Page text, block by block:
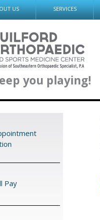
US SERVICES
you playing!
Pay